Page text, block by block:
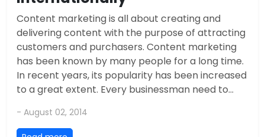
Content marketing is all about creating and
delivering content with the purpose of attracting
customers and purchasers. Content marketing
has been known by many people for a long time.
In recent years, its popularity has been increased
to a great extent. Every businessman need to...
- August 02, 2014